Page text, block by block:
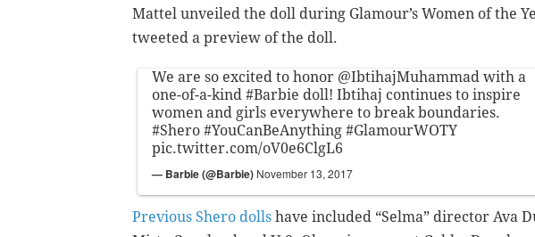
Mattel unveiled the doll during Glamour’s Women of the
tweeted a preview of the doll.
We are so excited to honor @IbtihajMuhammad with a
one-of-a-kind #Barbie doll! Ibtihaj continues to inspire
women and girls everywhere to break boundaries.
#Shero #YouCanBeAnything #GlamourWOTY
pic.twitter.com/oV0e6ClgL6
— Barbie (@Barbie) November 13, 2017
Previous Shero dolls have included “Selma” director Ava